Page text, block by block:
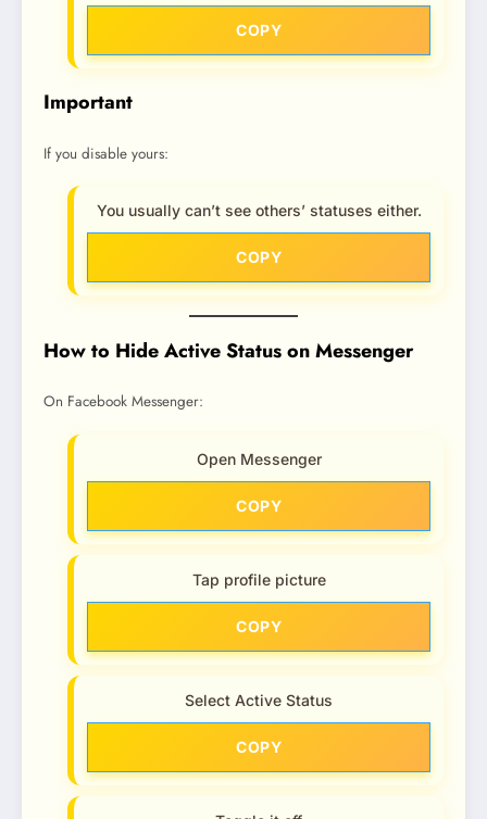
COPY
Important
If you disable yours:
You usually can’t see others’ statuses either.
COPY
How to Hide Active Status on Messenger
On Facebook Messenger:
Open Messenger
COPY
Tap profile picture
COPY
Select Active Status
COPY